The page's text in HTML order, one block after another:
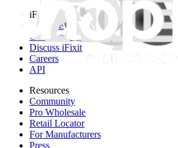
iFixit
About us
Customer Support
Discuss iFixit
Careers
API
Resources
Community
Pro Wholesale
Retail Locator
For Manufacturers
Press